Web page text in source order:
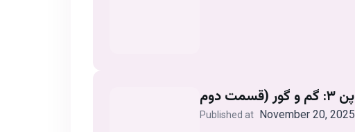
Published at November 20, 2025